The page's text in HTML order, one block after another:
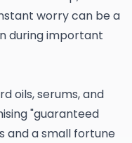
worry can be a
during important
oils, serums, and
"guaranteed
and a small fortune